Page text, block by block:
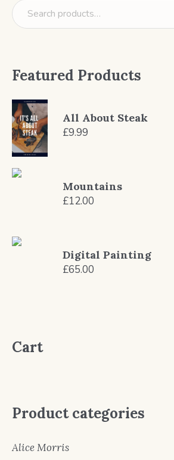
Featured Products
All About Steak
£9.99
Mountains
£12.00
Digital Painting
£65.00
Cart
Product categories
Alice Morris